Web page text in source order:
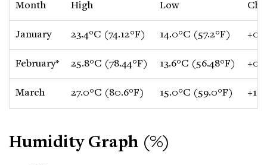
Month High Low
January 23.4°C (74.12°F) 14.0°C (57.2°F)
February* 25.8°C (78.44°F) 13.6°C (56.48°F)
March 27.0°C (80.6°F) 15.0°C (59.0°F)
Humidity Graph (%)